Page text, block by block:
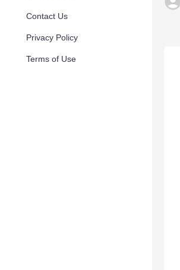
Contact Us
Privacy Policy
Terms of Use